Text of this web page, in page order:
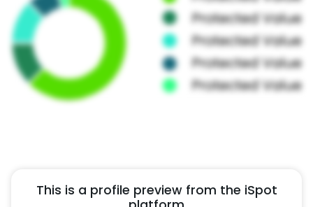
This is a profile preview from the iSpot